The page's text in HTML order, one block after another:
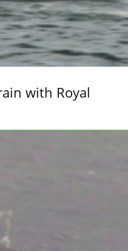
with Royal